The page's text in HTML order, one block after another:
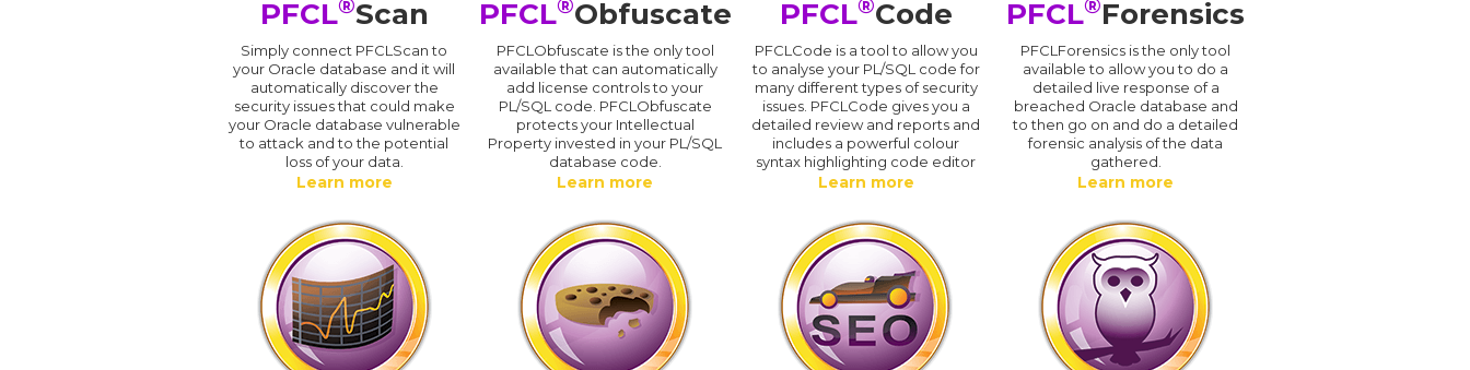
PFCL®Scan
Simply connect PFCLScan to
your Oracle database and it will
automatically discover the
security issues that could make
your Oracle database vulnerable
to attack and to the potential
loss of your data.
Learn more
PFCL®Obfuscate
PFCLObfuscate is the only tool
available that can automatically
add license controls to your
PL/SQL code. PFCLObfuscate
protects your Intellectual
Property invested in your PL/SQL
database code.
Learn more
PFCL®Code
PFCLCode is a tool to allow you
to analyse your PL/SQL code for
many different types of security
issues. PFCLCode gives you a
detailed review and reports and
includes a powerful colour
syntax highlighting code editor
Learn more
PFCL®Forensics
PFCLForensics is the only tool
available to allow you to do a
detailed live response of a
breached Oracle database and
to then go on and do a detailed
forensic analysis of the data
gathered.
Learn more